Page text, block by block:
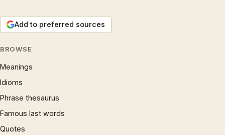
Add to preferred sources
BROWSE
Meanings
Idioms
Phrase thesaurus
Famous last words
Quotes